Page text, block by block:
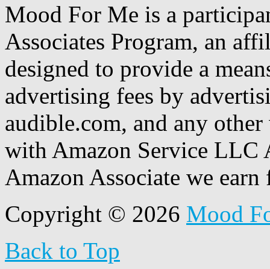
Mood For Me is a
Associates Program, an
designed to provide a
advertising fees by
audible.com, and any
with Amazon Service LLC
Amazon Associate we
Copyright © 2026 Mood
Back to Top